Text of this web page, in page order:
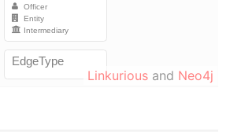
Linkurious and Neo4j